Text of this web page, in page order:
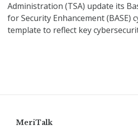
Administration (TSA) update its
for Security Enhancement (BASE)
template to reflect key
MeriTalk